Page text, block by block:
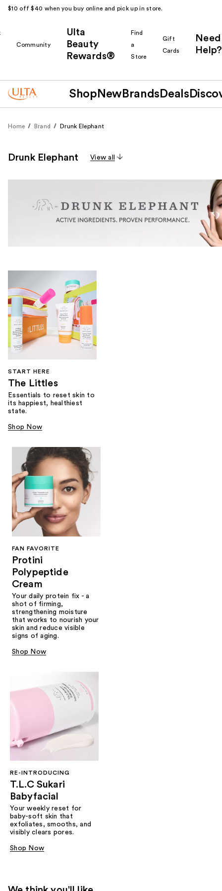
$10 off $40 when you buy online and pick up in store.
Community
Ulta
Beauty
Rewards®
Find
a
Store
Gift
Cards
Need
Help?
Shop New Brands Deals
Home Brand Drunk Elephant
Drunk Elephant View all
START HERE
The Littles
Essentials to reset skin to
its happiest, healthiest
state.
Shop Now
FAN FAVORITE
Protini
Polypeptide
Cream
Your daily protein fix - a
shot of firming,
strengthening moisture
that works to nourish your
skin and reduce visible
signs of aging.
Shop Now
RE-INTRODUCING
T.L.C Sukari
Babyfacial
Your weekly reset for
baby-soft skin that
exfoliates, smooths, and
visibly clears pores.
Shop Now